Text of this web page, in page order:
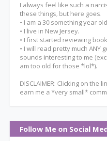
I always feel like such a
these things, but here goes.
• I am a 30 something year
• I live in New Jersey.
• I first started reviewing
• I will read pretty much ANY
sounds interesting to me
am too old for those *lol*).
DISCLAIMER: Clicking on the
earn me a *very small*
Follow Me on Social